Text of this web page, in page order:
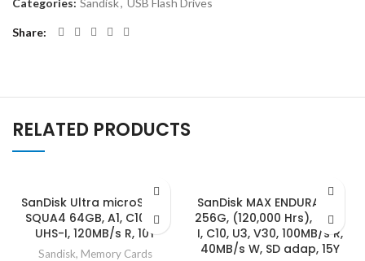
Categories: Sandisk, USB Flash Drives
Share
RELATED PRODUCTS
SanDisk Ultra microSDXC,
SQUA4 64GB, A1, C10, U1,
UHS-I, 120MB/s R, 10Y
Sandisk, Memory Cards
SanDisk MAX ENDURANCE
256G, (120,000 Hrs), UHS-
I, C10, U3, V30, 100MB/s R,
40MB/s W, SD adap, 15Y